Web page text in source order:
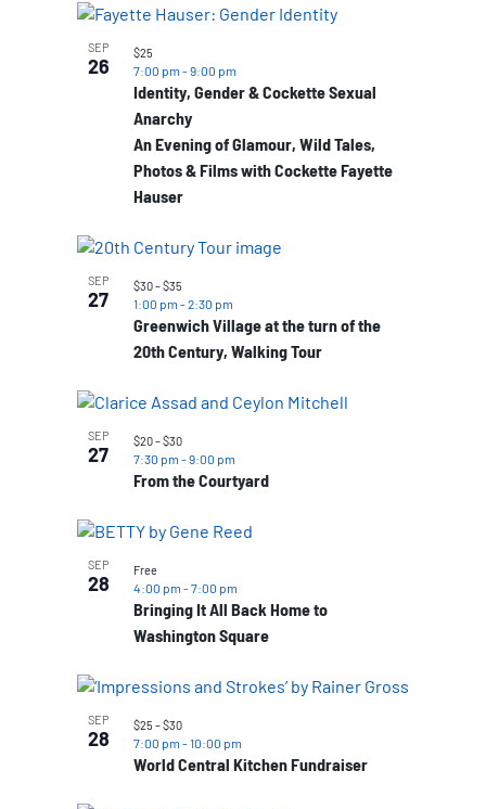
SEP
26
Identity, Gender & Cockette Sexual
Anarchy
An Evening of Glamour, Wild Tales,
Photos & Films with Cockette Fayette
Hauser
7:00 pm -9:00 pm
$25
SEP
27
Greenwich Village at the turn of the
20th Century, Walking Tour
1:00 pm -2:30 pm
$30 – $35
SEP
27
From the Courtyard
7:30 pm -9:00 pm
$20 – $30
SEP
28
Bringing It All Back Home to
Washington Square
4:00 pm -7:00 pm
Free
SEP
28
World Central Kitchen Fundraiser
7:00 pm -10:00 pm
$25 – $30